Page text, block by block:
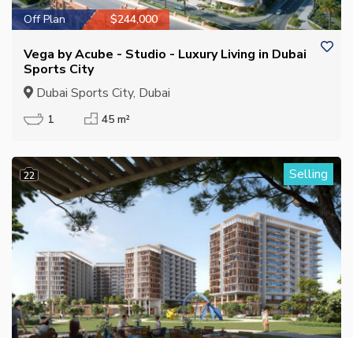
Off Plan $244,000
Vega by Acube - Studio - Luxury Living in Dubai
Sports City
Dubai Sports City, Dubai
1 45 m²
22 Selling